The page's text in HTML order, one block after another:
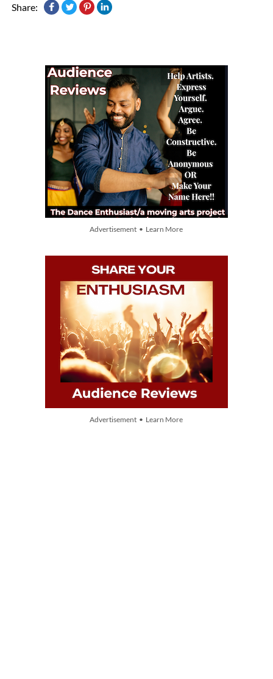
Share:
Advertisement • Learn More
Advertisement • Learn More